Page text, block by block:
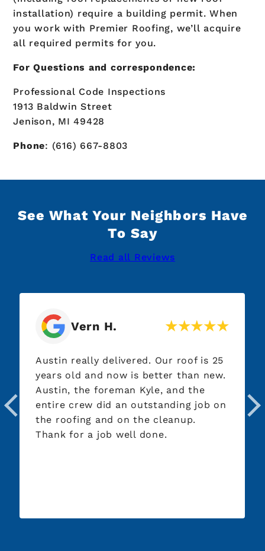
installation) require a building permit. When
you work with Premier Roofing, we’ll acquire
all required permits for you.
For Questions and correspondence:
Professional Code Inspections
1913 Baldwin Street
Jenison, MI 49428
Phone: (616) 667-8803
See What Your Neighbors Have
To Say
Read all Reviews
Vern H.
Austin really delivered. Our roof is 25
years old and now is better than new.
Austin, the foreman Kyle, and the
entire crew did an outstanding job on
the roofing and on the cleanup.
Thank for a job well done.